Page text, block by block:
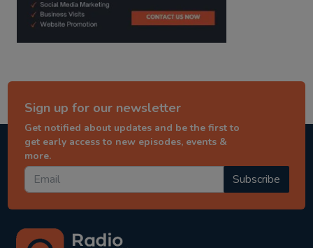
Sign up for our newsletter
Get notified about updates and be the first to
get early access to new episodes, events &
more.
Subscribe